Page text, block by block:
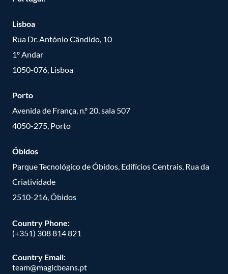
Lisboa
Rua Dr. António Cândido, 10
1º Andar
1050-076, Lisboa
Porto
Avenida de França, n.º 20, sala 507
4050-275, Porto
Óbidos
Parque Tecnológico de Óbidos, Edifícios Centrais, Rua da
Criatividade
2510-216, Óbidos
Country Phone:
(+351) 308 814 821
Country Email:
team@magicbeans.pt